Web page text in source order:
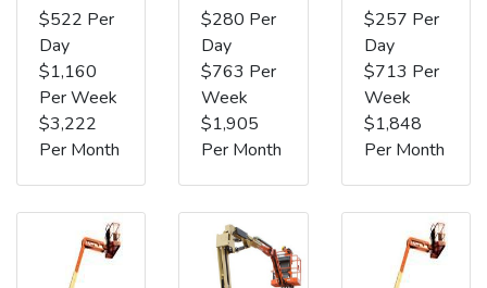
$522 Per
Day
$1,160
Per Week
$3,222
Per Month
$280 Per
Day
$763 Per
Week
$1,905
Per Month
$257 Per
Day
$713 Per
Week
$1,848
Per Month